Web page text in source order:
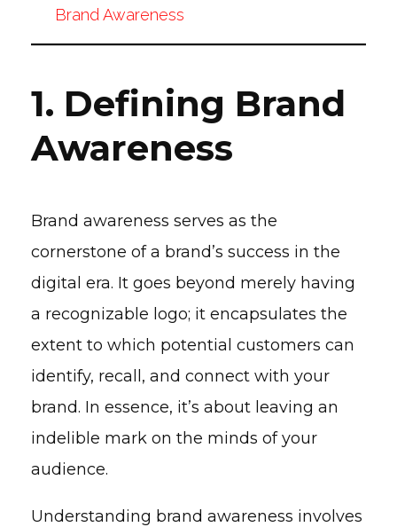
Brand Awareness
1. Defining Brand
Awareness
Brand awareness serves as the
cornerstone of a brand’s success in the
digital era. It goes beyond merely having
a recognizable logo; it encapsulates the
extent to which potential customers can
identify, recall, and connect with your
brand. In essence, it’s about leaving an
indelible mark on the minds of your
audience.
Understanding brand awareness involves